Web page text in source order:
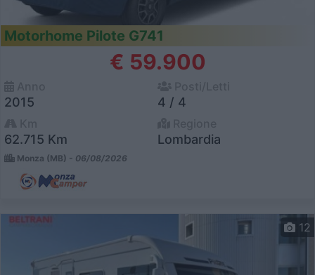
Motorhome Pilote G741
€ 59.900
2015 4 / 4
62.715 Km Lombardia
Monza (MB) - 06/08/2026
12